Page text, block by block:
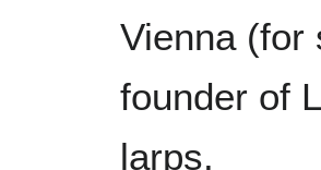
Vienna (for
founder of
larps.